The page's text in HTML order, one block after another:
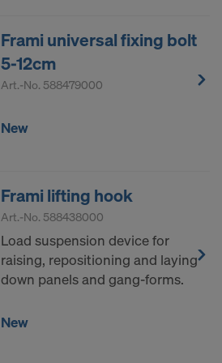
Frami universal fixing bolt
5-12cm
Art.-No. 588479000
New
Frami lifting hook
Art.-No. 588438000
Load suspension device for
raising, repositioning and laying
down panels and gang-forms.
New
DATA TO THE
OF AMERICA?